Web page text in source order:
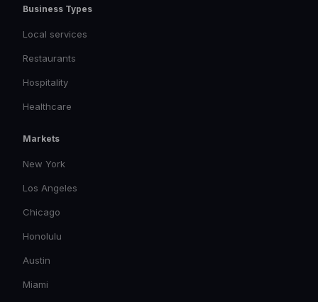
Business Types
Local services
Restaurants
Hospitality
Healthcare
Markets
New York
Los Angeles
Chicago
Honolulu
Austin
Miami